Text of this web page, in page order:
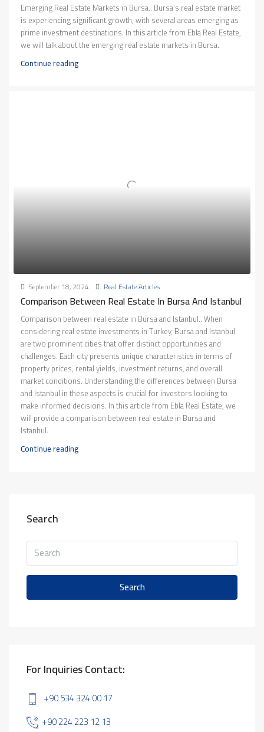
Emerging Real Estate Markets in Bursa.. Bursa's real estate market
is experiencing significant growth, with several areas emerging as
prime investment destinations. In this article from Ebla Real Estate,
we will talk about the emerging real estate markets in Bursa.
Continue reading
September 18, 2024 Real Estate Articles
Comparison Between Real Estate In Bursa And Istanbul
Comparison between real estate in Bursa and Istanbul.. When
considering real estate investments in Turkey, Bursa and Istanbul
are two prominent cities that offer distinct opportunities and
challenges. Each city presents unique characteristics in terms of
property prices, rental yields, investment returns, and overall
market conditions. Understanding the differences between Bursa
and Istanbul in these aspects is crucial for investors looking to
make informed decisions. In this article from Ebla Real Estate, we
will provide a comparison between real estate in Bursa and
Istanbul.
Continue reading
Search
Search
For Inquiries Contact:
+90 534 324 00 17
+90 224 223 12 13